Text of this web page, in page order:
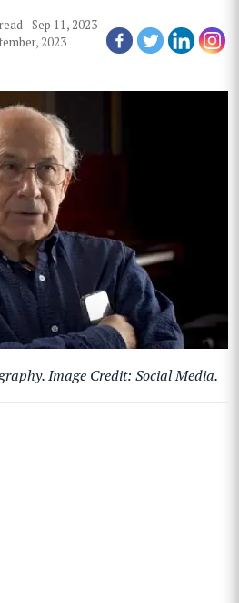
-Sep 11, 2023
2023
Image Credit: Social Media.